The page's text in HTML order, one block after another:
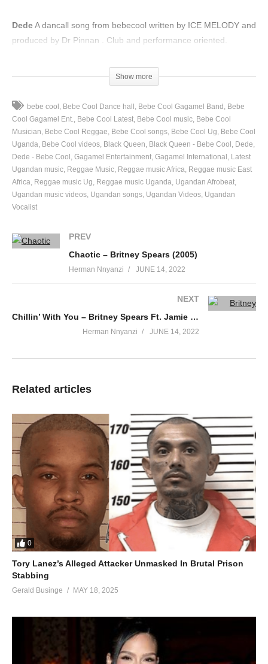
DedeA dancall song from bebecool written by ICE MELODY and
produced by Dr Pinnan . Club and performance oriented.
Show more
bebe cool Bebe Cool Dance hall Bebe Cool Gagamel Band
Bebe
Cool Gagamel Ent. Bebe Cool Latest Bebe Cool music Bebe Cool
Musician
Bebe Cool Reggae Bebe Cool songs Bebe Cool Ug
Bebe Cool
Uganda Bebe Cool videos Black Queen Black Queen - Bebe Cool
Dede
Dede - Bebe Cool
Gagamel Entertainment Gagamel International
Latest
Ugandan music Reggae Music Reggae music Africa Reggae music East
Africa Reggae music Ug Reggae music Uganda Ugandan Afrobeat
Ugandan music videos Ugandan songs Ugandan Videos Ugandan
Vocalist
PREV
Chaotic – Britney Spears (2005)
Herman Nnyanzi JUNE 14, 2022
NEXT
Chillin’ With You – Britney Spears Ft. Jamie Lynn Spears (2013)
Herman Nnyanzi JUNE 14, 2022
Related articles
0
Tory Lanez’s Alleged Attacker Unmasked In Brutal Prison
Stabbing
Gerald Businge MAY 18, 2025